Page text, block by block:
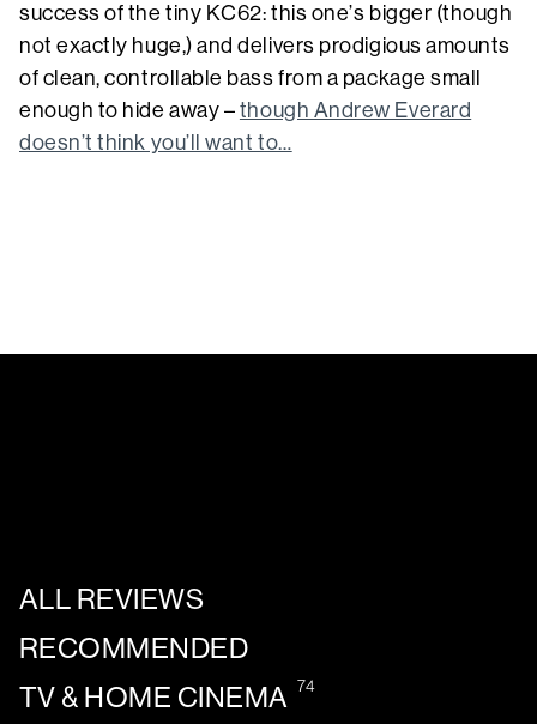
success of the tiny KC62: this one’s bigger (though
not exactly huge,) and delivers prodigious amounts
of clean, controllable bass from a package small
enough to hide away – though Andrew Everard
doesn’t think you’ll want to…
ALL REVIEWS
RECOMMENDED
TV & HOME CINEMA 74